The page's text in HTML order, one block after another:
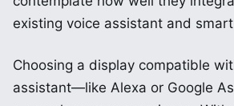
existing voice assistant and
Choosing a display compatible
assistant—like Alexa or Google